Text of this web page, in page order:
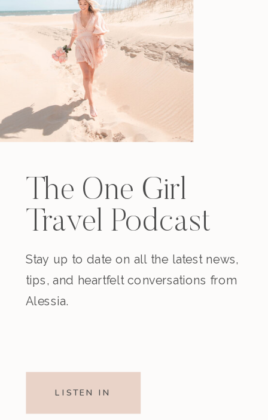
The One Girl
Travel Podcast
Stay up to date on all the latest news,
tips, and heartfelt conversations from
Alessia.
LISTEN IN